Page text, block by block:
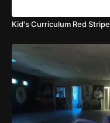
Kid's Curriculum Red Stripe